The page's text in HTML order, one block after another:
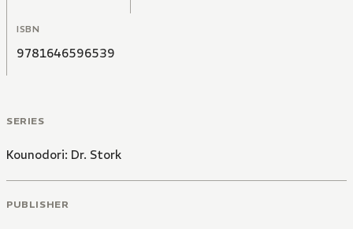
ISBN
9781646596539
SERIES
Kounodori: Dr. Stork
PUBLISHER